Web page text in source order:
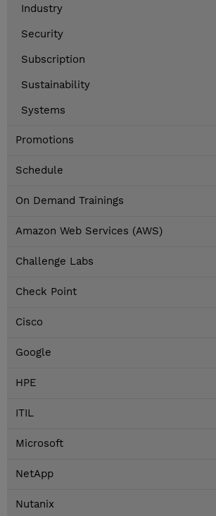
Industry
Security
Subscription
Sustainability
Systems
Promotions
Schedule
On Demand Trainings
Amazon Web Services (AWS)
Challenge Labs
Check Point
Cisco
Google
HPE
ITIL
Microsoft
NetApp
Nutanix